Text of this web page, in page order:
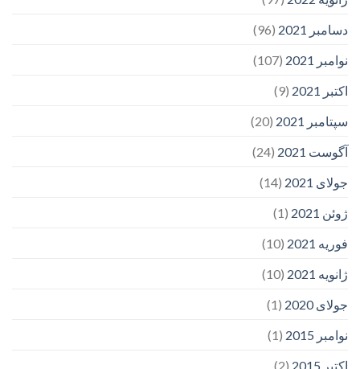
دسامبر 2021
(96)
نوامبر 2021
(107)
اکتبر 2021
(9)
سپتامبر 2021
(20)
آگوست 2021
(24)
جولای 2021
(14)
ژوئن 2021
(1)
فوریه 2021
(10)
ژانویه 2021
(10)
جولای 2020
(1)
نوامبر 2015
(1)
اکتبر 2015
(2)